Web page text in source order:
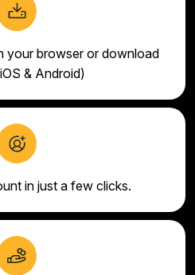
your browser or download
& Android)
in just a few clicks.